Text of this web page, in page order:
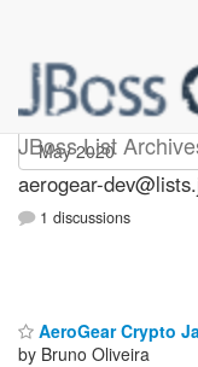
JBoss List
aerogear-
aerogear-
1 discussions
AeroGear Crypto
by Bruno Oliveira